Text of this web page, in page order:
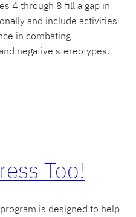
4 through 8 fill a gap in
and include activities
in combating
negative stereotypes.
Too!
is designed to help